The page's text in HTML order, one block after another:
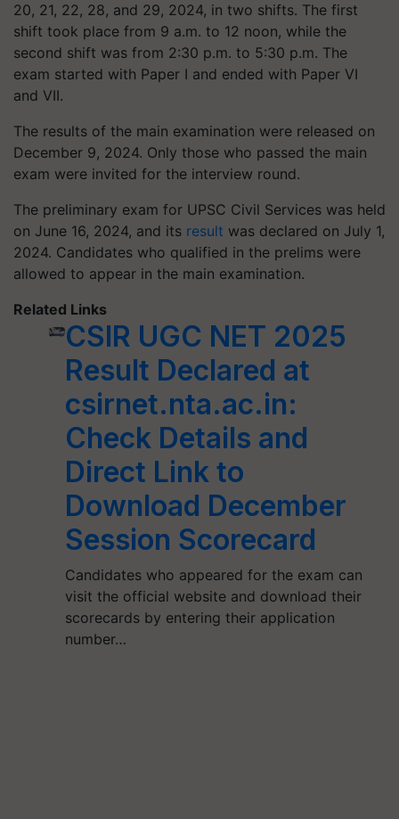
20, 21, 22, 28, and 29, 2024, in two shifts. The first
shift took place from 9 a.m. to 12 noon, while the
second shift was from 2:30 p.m. to 5:30 p.m. The
exam started with Paper I and ended with Paper VI
and VII.
The results of the main examination were released on
December 9, 2024. Only those who passed the main
exam were invited for the interview round.
The preliminary exam for UPSC Civil Services was held
on June 16, 2024, and its result was declared on July 1,
2024. Candidates who qualified in the prelims were
allowed to appear in the main examination.
Related Links
CSIR UGC NET 2025
Result Declared at
csirnet.nta.ac.in:
Check Details and
Direct Link to
Download December
Session Scorecard
Candidates who appeared for the exam can
visit the official website and download their
scorecards by entering their application
number…